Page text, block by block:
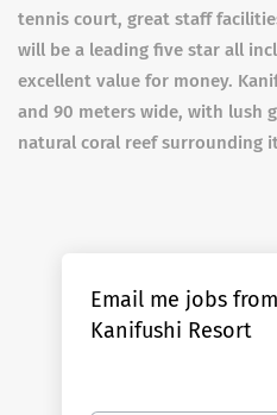
tennis court, great staff
will be a leading five star all
excellent value for money.
and 90 meters wide, with lush
natural coral reef surrounding
Email me jobs
Kanifushi Resort